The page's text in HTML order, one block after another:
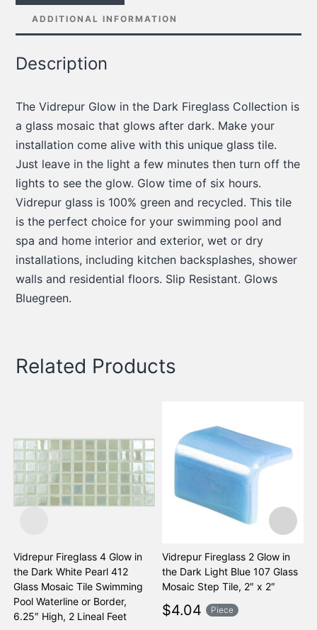
ADDITIONAL INFORMATION
Description
The Vidrepur Glow in the Dark Fireglass Collection is
a glass mosaic that glows after dark. Make your
installation come alive with this unique glass tile.
Just leave in the light a few minutes then turn off the
lights to see the glow. Glow time of six hours.
Vidrepur glass is 100% green and recycled. This tile
is the perfect choice for your swimming pool and
spa and home interior and exterior, wet or dry
installations, including kitchen backsplashes, shower
walls and residential floors. Slip Resistant. Glows
Bluegreen.
Related Products
Vidrepur Fireglass 4 Glow in
the Dark White Pearl 412
Glass Mosaic Tile Swimming
Pool Waterline or Border,
6.25″ High, 2 Lineal Feet
Vidrepur Fireglass 2 Glow in
the Dark Light Blue 107 Glass
Mosaic Step Tile, 2″ x 2″
$4.04 Piece